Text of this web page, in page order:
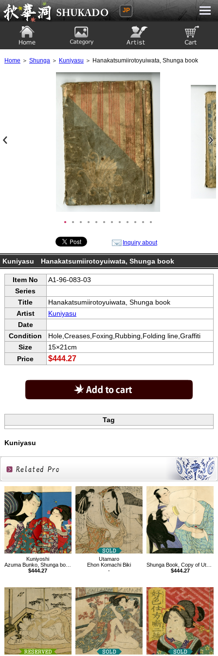
Ukiyoe Gallery SHUKADO
JP
Home ＞ Shunga＞ Kuniyasu ＞ Hanakatsumiirotoyuiwata, Shunga book
● ● ● ● ● ● ● ● ● ● ● ●
Inquiry about
Kuniyasu Hanakatsumiirotoyuiwata, Shunga book
Item No
A1-96-083-03
Series
Title
Hanakatsumiirotoyuiwata, Shunga book
Artist
Kuniyasu
Date
Condition
Hole,Creases,Foxing,Rubbing,Folding line,Graffiti
Size
15×21cm
Price
$444.27
Tag
Kuniyasu
Related
Products
Kuniyoshi
Azuma Bunko, Shunga book
$444.27
Utamaro
Ehon Komachi Biki
-
Shunga Book, Copy of Utamaro
$444.27